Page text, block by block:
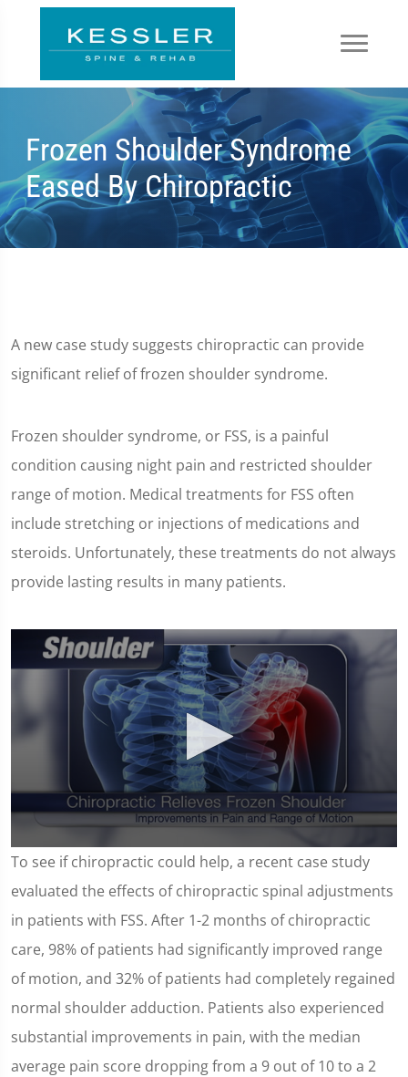
Frozen Shoulder Syndrome
Eased By Chiropractic
A new case study suggests chiropractic can provide
significant relief of frozen shoulder syndrome.
Frozen shoulder syndrome, or FSS, is a painful
condition causing night pain and restricted shoulder
range of motion. Medical treatments for FSS often
include stretching or injections of medications and
steroids. Unfortunately, these treatments do not always
provide lasting results in many patients.
0
seconds
1
minute,
18
seconds
To see if chiropractic could help, a recent case study
evaluated the effects of chiropractic spinal adjustments
in patients with FSS. After 1-2 months of chiropractic
care, 98% of patients had significantly improved range
of motion, and 32% of patients had completely regained
normal shoulder adduction. Patients also experienced
substantial improvements in pain, with the median
average pain score dropping from a 9 out of 10 to a 2